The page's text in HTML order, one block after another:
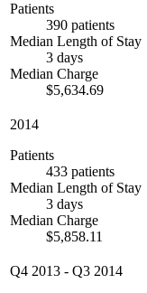
Patients
390 patients
Median Length of Stay
3 days
Median Charge
$5,634.69
2014
Patients
433 patients
Median Length of Stay
3 days
Median Charge
$5,858.11
Q4 2013 - Q3 2014